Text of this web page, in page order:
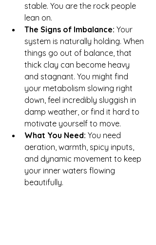
stable. You are the rock people
lean on.
The Signs of Imbalance: Your
system is naturally holding. When
things go out of balance, that
thick clay can become heavy
and stagnant. You might find
your metabolism slowing right
down, feel incredibly sluggish in
damp weather, or find it hard to
motivate yourself to move.
What You Need: You need
aeration, warmth, spicy inputs,
and dynamic movement to keep
your inner waters flowing
beautifully.